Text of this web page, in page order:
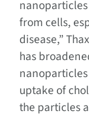
from cells,
disease,”
has
uptake of
the particles